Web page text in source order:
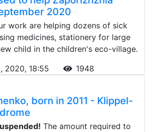
2020
work are helping dozens of sick
medicines, stationery for large
child in the children's eco-village.
2020, 18:55
1948
born in 2011 - Klippel-
The amount required to